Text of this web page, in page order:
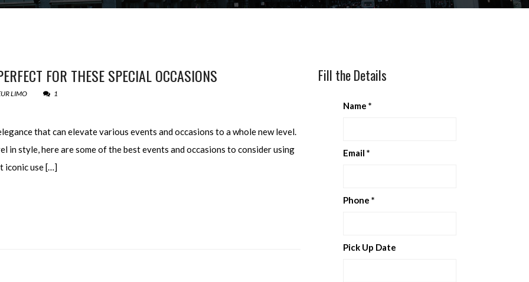
FOR THESE SPECIAL OCCASIONS
LIMO 1
that can elevate various events and occasions to a whole new level.
in style, here are some of the best events and occasions to consider using
iconic use […]
Fill the Details
Name*
Email*
Phone*
Pick Up Date